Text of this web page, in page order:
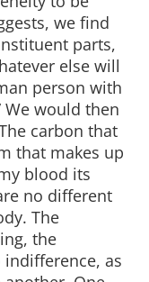
we find
parts,
else will
person with
We would then
carbon that
that makes up
blood its
no different
The
the
as